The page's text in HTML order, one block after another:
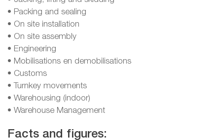
• Packing and sealing
• On site installation
• On site assembly
• Engineering
• Mobilisations en demobilisations
• Customs
• Turnkey movements
• Warehousing (indoor)
• Warehouse Management
Facts and figures: